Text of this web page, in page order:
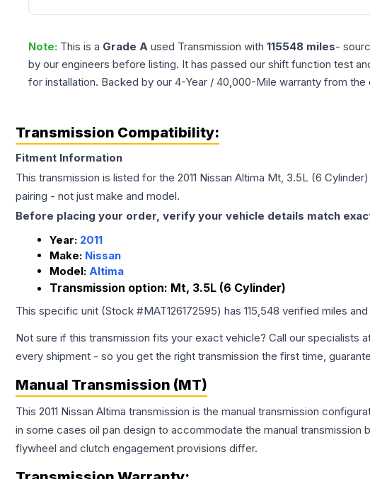
Note: This is a Grade A used Transmission with 115548 miles-
by our engineers before listing. It has passed our shift function test
for installation. Backed by our 4-Year / 40,000-Mile warranty from the
Transmission Compatibility:
Fitment Information
This transmission is listed for the 2011 Nissan Altima Mt, 3.5L (6 Cylinder)
pairing - not just make and model.
Before placing your order, verify your vehicle details match
Year: 2011
Make: Nissan
Model: Altima
Transmission option: Mt, 3.5L (6 Cylinder)
This specific unit (Stock #MAT126172595) has 115,548 verified miles and
Not sure if this transmission fits your exact vehicle? Call our specialists
every shipment - so you get the right transmission the first time,
Manual Transmission (MT)
This 2011 Nissan Altima transmission is the manual transmission
in some cases oil pan design to accommodate the manual
flywheel and clutch engagement provisions differ.